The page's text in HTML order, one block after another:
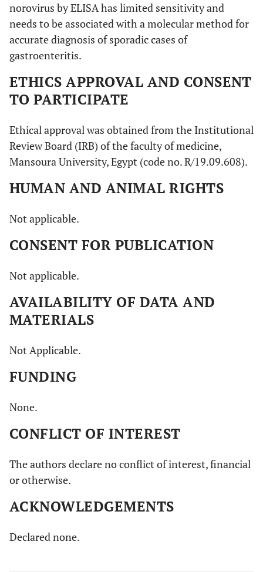
norovirus by ELISA has limited sensitivity and
needs to be associated with a molecular method for
accurate diagnosis of sporadic cases of
gastroenteritis.
ETHICS APPROVAL AND CONSENT
TO PARTICIPATE
Ethical approval was obtained from the Institutional
Review Board (IRB) of the faculty of medicine,
Mansoura University, Egypt (code no. R/19.09.608).
HUMAN AND ANIMAL RIGHTS
Not applicable.
CONSENT FOR PUBLICATION
Not applicable.
AVAILABILITY OF DATA AND
MATERIALS
Not Applicable.
FUNDING
None.
CONFLICT OF INTEREST
The authors declare no conflict of interest, financial
or otherwise.
ACKNOWLEDGEMENTS
Declared none.